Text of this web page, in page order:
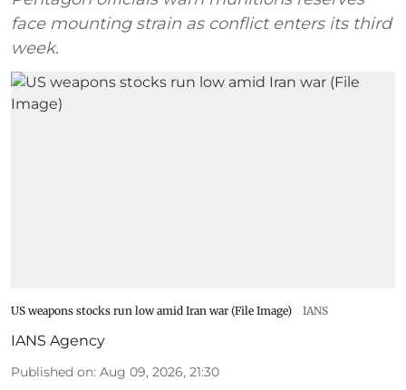
face mounting strain as conflict enters its third
week.
US weapons stocks run low amid Iran war (File Image) IANS
IANS Agency
Published on: Aug 09, 2026, 21:30